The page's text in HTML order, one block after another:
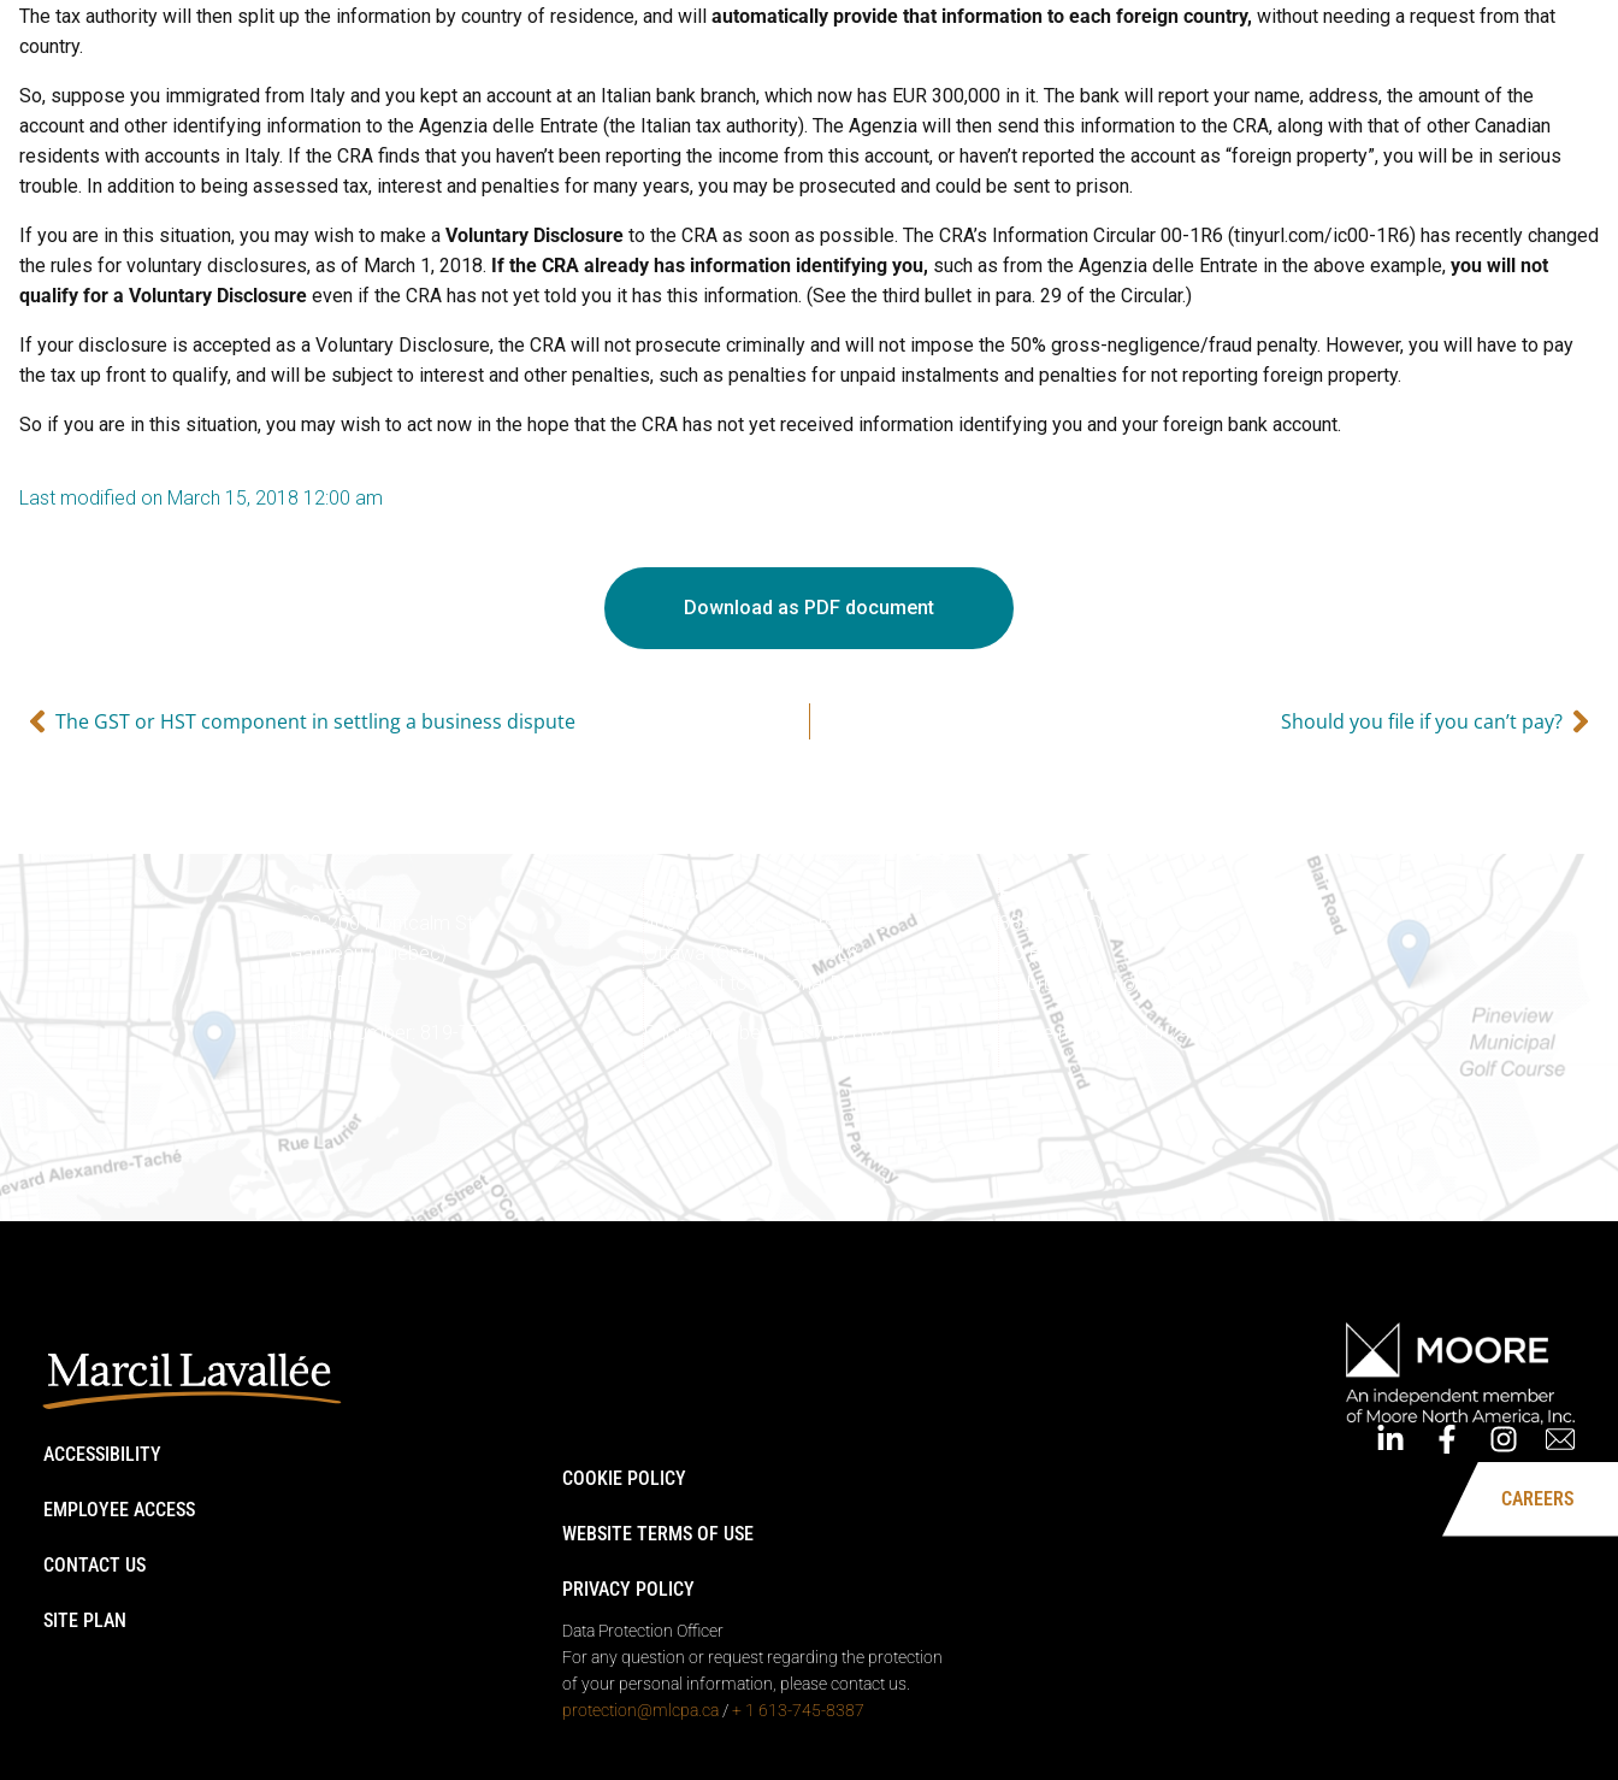
The tax authority will then split up the information by country of residence, and will automatically provide that information to each foreign country, without needing a request from that
country.
So, suppose you immigrated from Italy and you kept an account at an Italian bank branch, which now has EUR 300,000 in it. The bank will report your name, address, the amount of the
account and other identifying information to the Agenzia delle Entrate (the Italian tax authority). The Agenzia will then send this information to the CRA, along with that of other Canadian
residents with accounts in Italy. If the CRA finds that you haven’t been reporting the income from this account, or haven’t reported the account as “foreign property”, you will be in serious
trouble. In addition to being assessed tax, interest and penalties for many years, you may be prosecuted and could be sent to prison.
If you are in this situation, you may wish to make a Voluntary Disclosure to the CRA as soon as possible. The CRA’s Information Circular 00-1R6 (tinyurl.com/ic00-1R6) has recently changed
the rules for voluntary disclosures, as of March 1, 2018. If the CRA already has information identifying you, such as from the Agenzia delle Entrate in the above example, you will not
qualify for a Voluntary Disclosure even if the CRA has not yet told you it has this information. (See the third bullet in para. 29 of the Circular.)
If your disclosure is accepted as a Voluntary Disclosure, the CRA will not prosecute criminally and will not impose the 50% gross-negligence/fraud penalty. However, you will have to pay
the tax up front to qualify, and will be subject to interest and other penalties, such as penalties for unpaid instalments and penalties for not reporting foreign property.
So if you are in this situation, you may wish to act now in the hope that the CRA has not yet received information identifying you and your foreign bank account.
Last modified on March 15, 2018 12:00 am
Download as PDF document
The GST or HST component in settling a business dispute Should you file if you can’t pay?
Gatineau
100-200 Montcalm St
Gatineau (Québec)
J8Y 3B5
Phone number: 819-778-2428
Ottawa
400-1420 Blair Towers Place
Ottawa (Ontario) K1J 9L8
(Adjacent to Regional Road 174)
Phone number: 613-745-8387
Eastern Ontario
888 Notre-Dame St
PO Box 101
Embrun (Ontario) K0A 1W1
Phone number: 613-745-8387
ACCESSIBILITY
EMPLOYEE ACCESS
CONTACT US
SITE PLAN
COOKIE POLICY
WEBSITE TERMS OF USE
PRIVACY POLICY
Data Protection Officer
For any question or request regarding the protection
of your personal information, please contact us.
protection@mlcpa.ca/+ 1 613-745-8387
CAREERS